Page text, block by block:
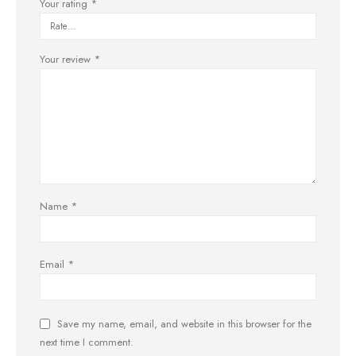
Your rating *
Your review *
Name *
Email *
Save my name, email, and website in this browser for the
next time I comment.